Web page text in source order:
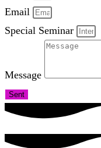
Email
Special Seminar
Message
Sent